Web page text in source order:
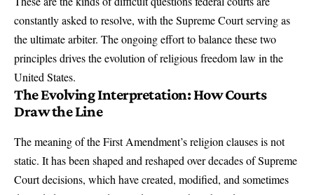
constantly asked to resolve, with the Supreme Court serving as
the ultimate arbiter. The ongoing effort to balance these two
principles drives the evolution of religious freedom law in the
United States.
The Evolving Interpretation: How Courts
Draw the Line
The meaning of the First Amendment’s religion clauses is not
static. It has been shaped and reshaped over decades of Supreme
Court decisions, which have created, modified, and sometimes